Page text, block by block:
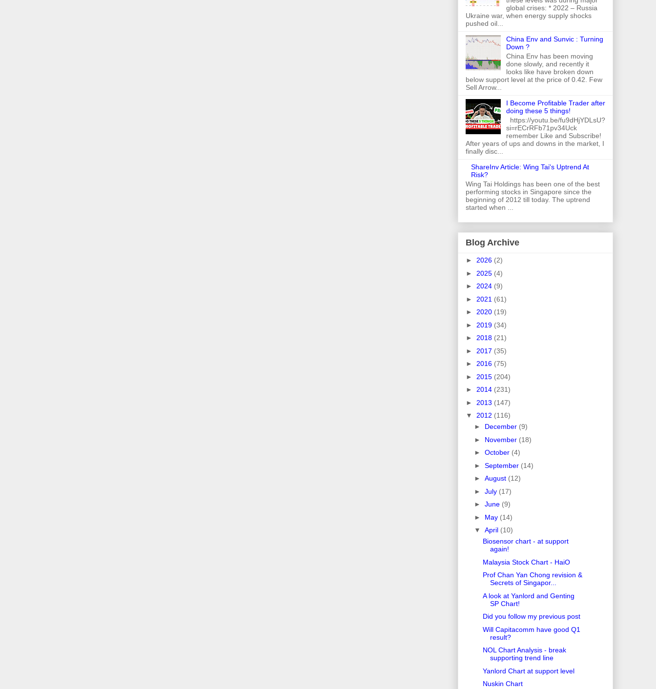
global crises: * 2022 – Russia
Ukraine war, when energy supply shocks
pushed oil...
China Env and Sunvic : Turning
Down ?
China Env has been moving
done slowly, and recently it
looks like have broken down
below support level at the price of 0.42. Few
Sell Arrow...
I Become Profitable Trader after
doing these 5 things!
https://youtu.be/fu9dHjYDLsU?
si=rECrRFb71pv34Uck
remember Like and Subscribe!
After years of ups and downs in the market, I
finally disc...
ShareInv Article: Wing Tai's Uptrend At
Risk?
Wing Tai Holdings has been one of the best
performing stocks in Singapore since the
beginning of 2012 till today. The uptrend
started when ...
Blog Archive
► 2026 (2)
► 2025 (4)
► 2024 (9)
► 2021 (61)
► 2020 (19)
► 2019 (34)
► 2018 (21)
► 2017 (35)
► 2016 (75)
► 2015 (204)
► 2014 (231)
► 2013 (147)
▼ 2012 (116)
► December (9)
► November (18)
► October (4)
► September (14)
► August (12)
► July (17)
► June (9)
► May (14)
▼ April (10)
Biosensor chart - at support
again!
Malaysia Stock Chart - HaiO
Prof Chan Yan Chong revision &
Secrets of Singapor...
A look at Yanlord and Genting
SP Chart!
Did you follow my previous post
Will Capitacomm have good Q1
result?
NOL Chart Analysis - break
supporting trend line
Yanlord Chart at support level
Nuskin Chart